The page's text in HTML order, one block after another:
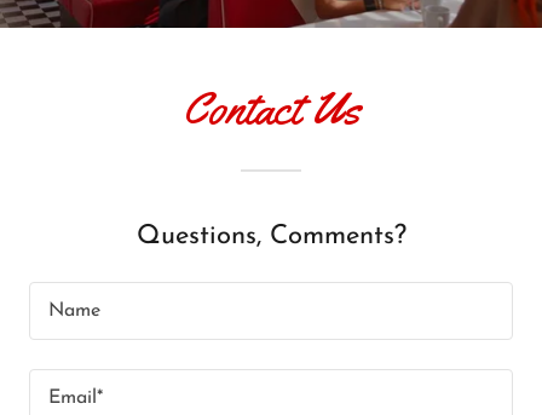
Contact Us
Questions, Comments?
Name
Email*